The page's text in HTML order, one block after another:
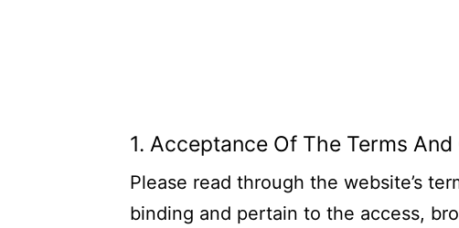
1. Acceptance Of The Terms
Please read through the website’s
binding and pertain to the access,